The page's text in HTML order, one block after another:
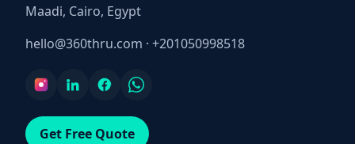
Maadi, Cairo, Egypt
hello@360thru.com · +201050998518
Get Free Quote